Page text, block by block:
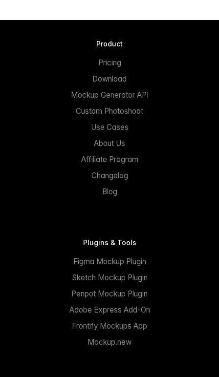
Product
Pricing
Download
Mockup Generator API
Custom Photoshoot
Use Cases
About Us
Affiliate Program
Changelog
Blog
Plugins & Tools
Figma Mockup Plugin
Sketch Mockup Plugin
Penpot Mockup Plugin
Adobe Express Add-On
Frontify Mockups App
Mockup.new